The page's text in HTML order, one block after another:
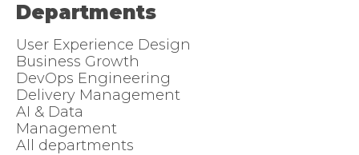
Departments
User Experience Design
Business Growth
DevOps Engineering
Delivery Management
AI & Data
Management
All departments